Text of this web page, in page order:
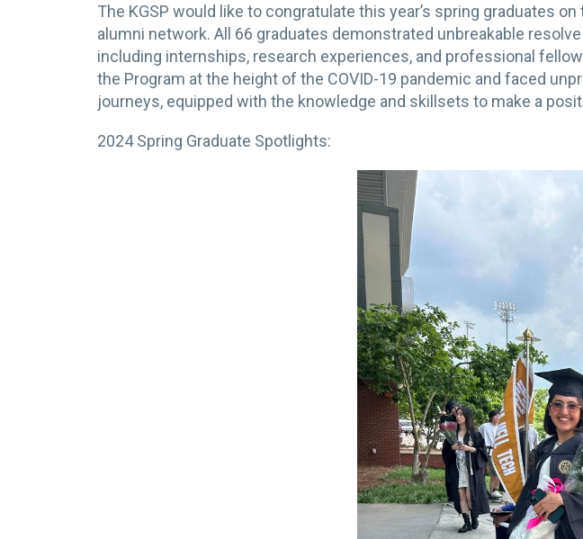
The KGSP would like to congratulate this year’s spring graduates
alumni network. All 66 graduates demonstrated unbreakable
including internships, research experiences, and professional
the Program at the height of the COVID-19 pandemic and faced
journeys, equipped with the knowledge and skillsets to make a
2024 Spring Graduate Spotlights: